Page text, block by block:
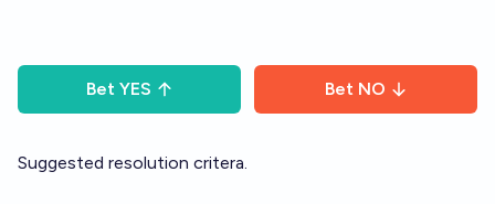
Bet YES Bet NO
Suggested resolution critera.